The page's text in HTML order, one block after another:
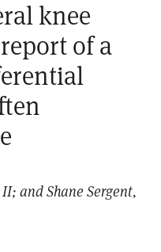
knee
of a
and Shane Sergent,